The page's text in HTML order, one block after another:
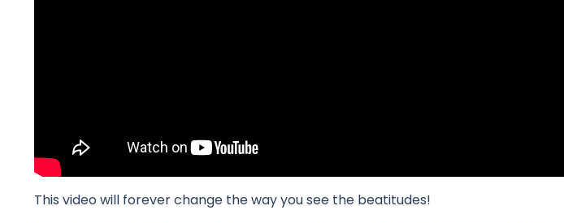
This video will forever change the way you see the beatitudes!